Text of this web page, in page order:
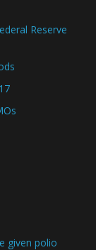
Reserve
given polio